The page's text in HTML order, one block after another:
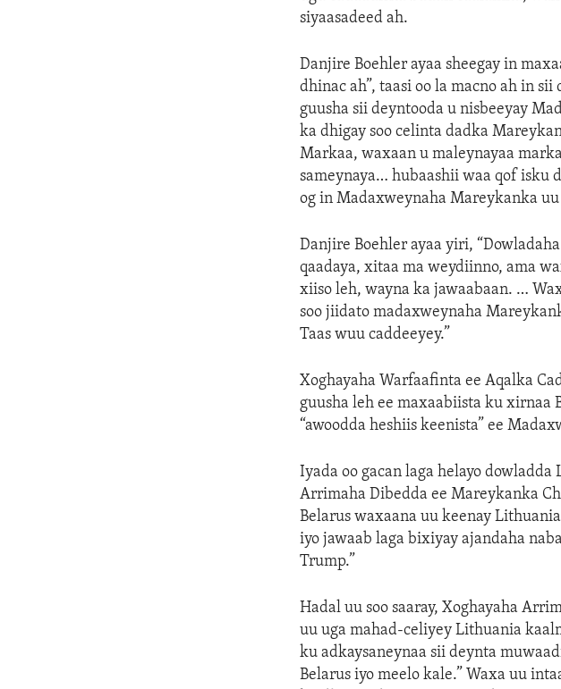
siyaasadeed ah.
Danjire Boehler ayaa sheegay in
dhinac ah”, taasi oo la macno ah in
guusha sii deyntooda u nisbeeyay
ka dhigay soo celinta dadka
Markaa, waxaan u maleynayaa
sameynaya… hubaashii waa qof isku
og in Madaxweynaha Mareykanka
Danjire Boehler ayaa yiri,
qaadaya, xitaa ma weydiinno, ama
xiiso leh, wayna ka jawaabaan. …
soo jiidato madaxweynaha
Taas wuu caddeeyey.”
Xoghayaha Warfaafinta ee Aqalka
guusha leh ee maxaabiista ku xirnaa
“awoodda heshiis keenista” ee
Iyada oo gacan laga helayo
Arrimaha Dibedda ee Mareykanka
Belarus waxaana uu keenay
iyo jawaab laga bixiyay ajandaha
Trump.”
Hadal uu soo saaray, Xoghayaha
uu uga mahad-celiyey Lithuania
ku adkaysaneynaa sii deynta
Belarus iyo meelo kale.” Waxa uu